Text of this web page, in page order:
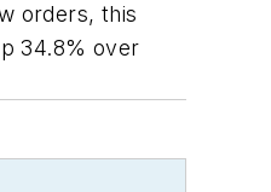
orders, this
34.8% over